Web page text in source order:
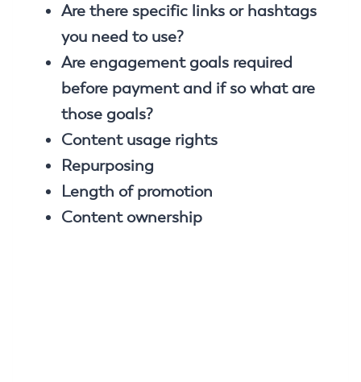
Are there specific links or hashtags
you need to use?
Are engagement goals required
before payment and if so what are
those goals?
Content usage rights
Repurposing
Length of promotion
Content ownership